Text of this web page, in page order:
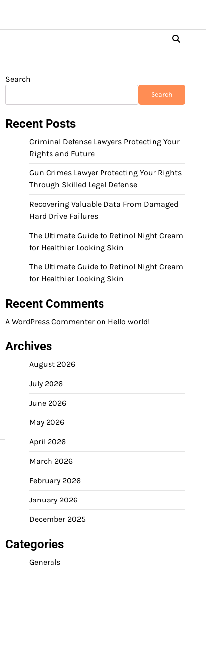
Search
Search
Recent Posts
Criminal Defense Lawyers Protecting Your
Rights and Future
Gun Crimes Lawyer Protecting Your Rights
Through Skilled Legal Defense
Recovering Valuable Data From Damaged
Hard Drive Failures
The Ultimate Guide to Retinol Night Cream
for Healthier Looking Skin
The Ultimate Guide to Retinol Night Cream
for Healthier Looking Skin
Recent Comments
A WordPress Commenter on Hello world!
Archives
August 2026
July 2026
June 2026
May 2026
April 2026
March 2026
February 2026
January 2026
December 2025
Categories
Generals